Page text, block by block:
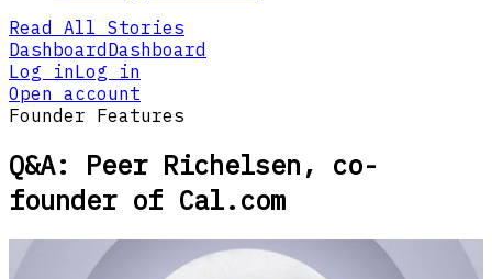
Read All Stories
DashboardDashboard
Log inLog in
Open account
Founder Features
Q&A: Peer Richelsen, co-
founder of Cal.com